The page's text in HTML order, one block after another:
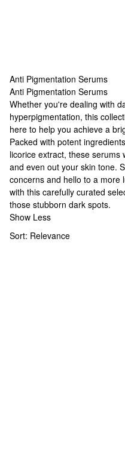
Anti Pigmentation Serums
Anti Pigmentation Serums
Anti Pigmentation Serums
Whether you're dealing with
hyperpigmentation, this
here to help you achieve a
Packed with potent
licorice extract, these serums
and even out your skin tone.
concerns and hello to a more
with this carefully curated
those stubborn dark spots.
Show Less
Sort: Relevance